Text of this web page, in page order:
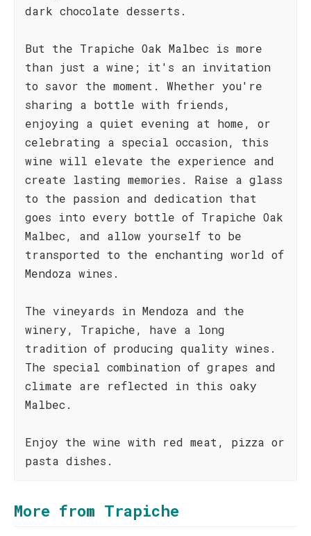
dark chocolate desserts.
But the Trapiche Oak Malbec is more
than just a wine; it's an invitation
to savor the moment. Whether you're
sharing a bottle with friends,
enjoying a quiet evening at home, or
celebrating a special occasion, this
wine will elevate the experience and
create lasting memories. Raise a glass
to the passion and dedication that
goes into every bottle of Trapiche Oak
Malbec, and allow yourself to be
transported to the enchanting world of
Mendoza wines.
The vineyards in Mendoza and the
winery, Trapiche, have a long
tradition of producing quality wines.
The special combination of grapes and
climate are reflected in this oaky
Malbec.
Enjoy the wine with red meat, pizza or
pasta dishes.
More from Trapiche